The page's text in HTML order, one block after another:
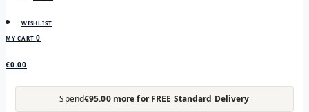
WISHLIST
MY CART 0
€0.00
Spend€95.00 more for FREE Standard Delivery